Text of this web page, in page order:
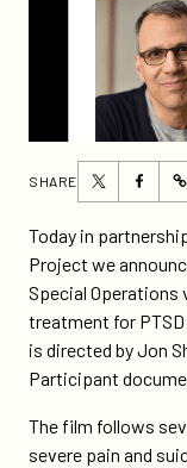
SHARE
Share
this
page
on
Twitter
Share
this
page
on
Today in
Project we
Special Operations
treatment for
is directed by Jon
Participant
The film follows
severe pain and